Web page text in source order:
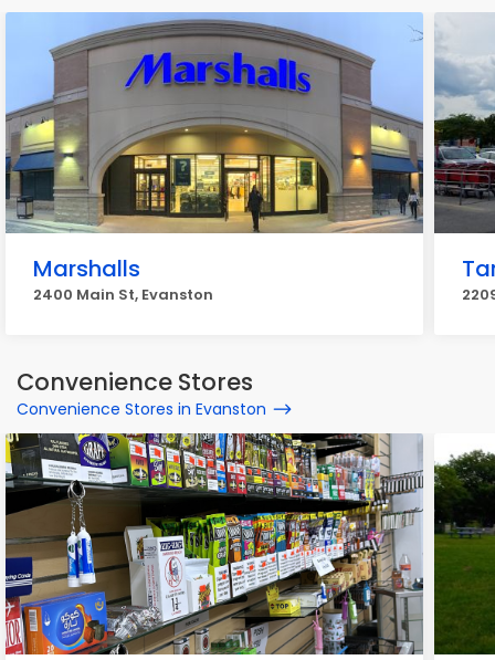
Marshalls
2400 Main St, Evanston
Convenience Stores
Convenience Stores in Evanston